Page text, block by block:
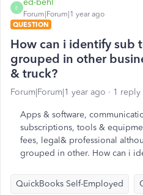
E
ed-behl
Forum|Forum|1 year ago
QUESTION
How can i identify sub
grouped in other
& truck?
Forum|Forum|1 year ago 1 reply
Apps & software,
subscriptions, tools &
fees, legal& professional
grouped in other. How can i
QuickBooks Self-Employed